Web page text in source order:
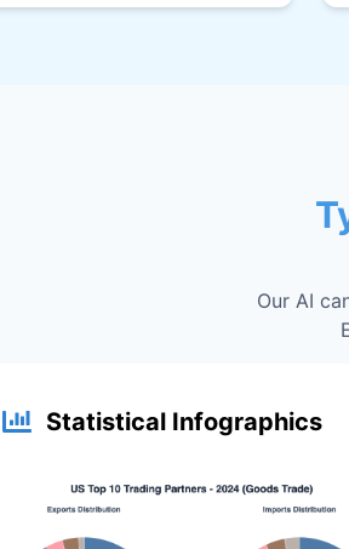
Our AI
Statistical Infographics